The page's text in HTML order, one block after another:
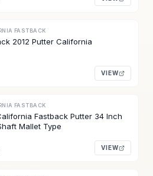
FASTBACK
2012 Putter California
VIEW
FASTBACK
Fastback Putter 34 Inch
Mallet Type
VIEW